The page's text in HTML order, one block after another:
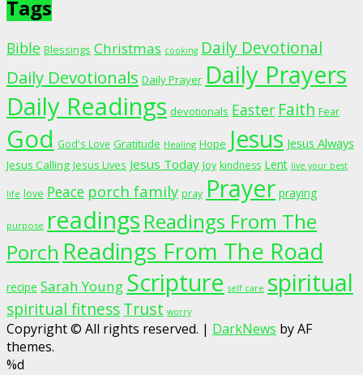
Tags
Bible Blessings Christmas cooking Daily Devotional
Daily Devotionals Daily Prayer Daily Prayers
Daily Readings devotionals Easter Faith Fear
God God's Love Gratitude Healing Hope Jesus Jesus Always
Jesus Calling Jesus Lives Jesus Today Joy kindness Lent live your best
life love Peace porch family pray Prayer praying
purpose readings Readings From The
Porch Readings From The Road
recipe Sarah Young Scripture self care spiritual
spiritual fitnessTrust worry
Copyright © All rights reserved. | DarkNews by AF
themes.
%d